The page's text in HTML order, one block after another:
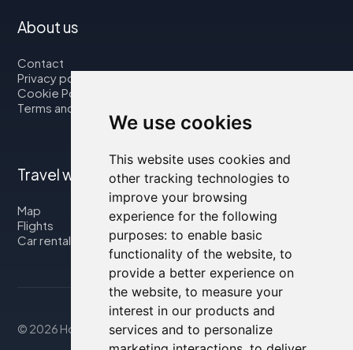
We use cookies
This website uses cookies and
other tracking technologies to
improve your browsing
experience for the following
purposes: to enable basic
functionality of the website, to
provide a better experience on
the website, to measure your
interest in our products and
services and to personalize
About us
Contact
Privacy policy
Cookie Policy
Terms and Conditions
Travel with us
Map
Flights
Car rental
© 2026 Housity.net